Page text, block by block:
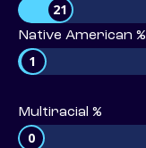
21
Native American %
1
Multiracial %
0